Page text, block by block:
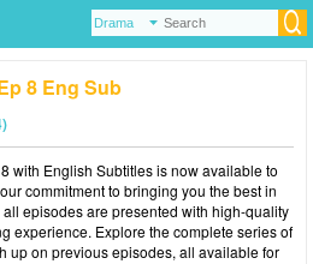
8 Eng Sub
with English Subtitles is now available to
commitment to bringing you the best in
episodes are presented with high-quality
experience. Explore the complete series of
up on previous episodes, all available for